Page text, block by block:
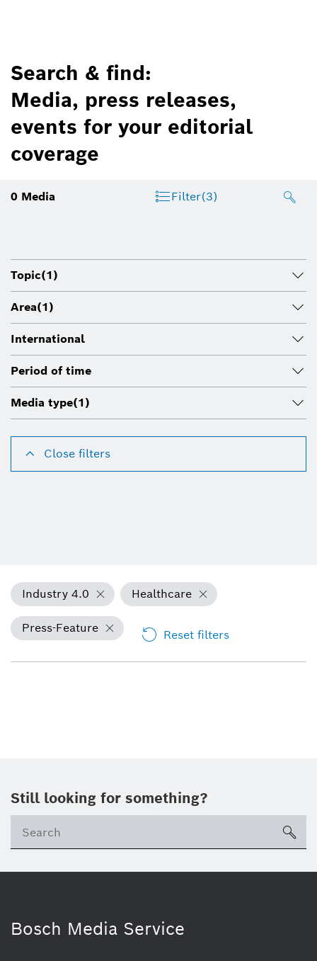
Search & find:
Media, press releases,
events for your editorial
coverage
0 Media Filter(3)
Topic(1)
Area(1)
International
Period of time
Media type(1)
Close filters
Industry 4.0 Healthcare
Press-Feature Reset filters
Still looking for something?
Bosch Media Service